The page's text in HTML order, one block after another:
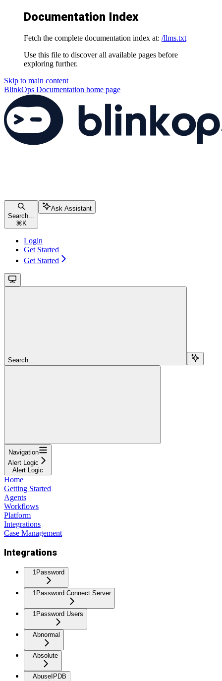
Documentation Index
Fetch the complete documentation index at: /llms.txt
Use this file to discover all available pages before
exploring further.
Skip to main content
BlinkOps Documentation home page
Search...
⌘ K
Ask Assistant
Login
Get Started
Get Started
Search...
Navigation
Alert Logic
Alert Logic
Home
Getting Started
Agents
Workflows
Platform
Integrations
Case Management
Integrations
1Password
1Password Connect Server
1Password Users
Abnormal
Absolute
AbuseIPDB